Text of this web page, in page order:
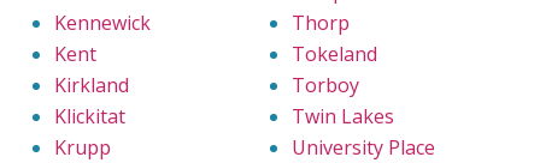
Kennewick
Kent
Kirkland
Klickitat
Krupp
Thorp
Tokeland
Torboy
Twin Lakes
University Place